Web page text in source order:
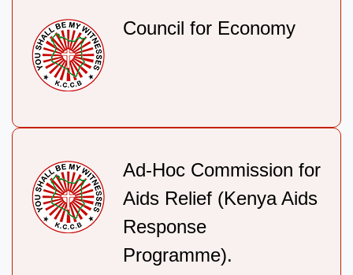
Council for Economy
Ad-Hoc Commission for
Aids Relief (Kenya Aids
Response
Programme).